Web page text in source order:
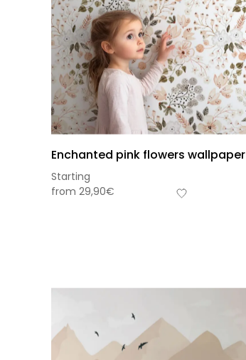
Enchanted pink flowers wallpaper
Starting
from 29,90€